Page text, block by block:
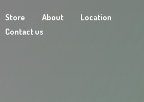
Store About
Location
Contact us